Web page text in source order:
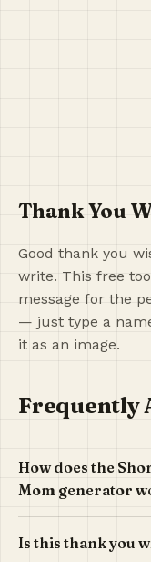
Thank You
Good thank you
write. This free
message for the
— just type a
it as an image.
Frequently
How does the
Mom generator
Is this thank you